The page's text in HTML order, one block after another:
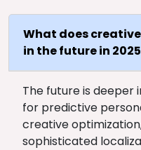
What does
in the future in
The future is deeper
for predictive
creative
sophisticated